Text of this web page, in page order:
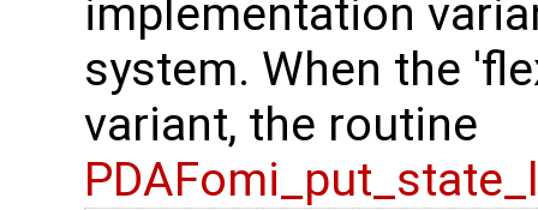
implementation
system. When the
variant, the routine